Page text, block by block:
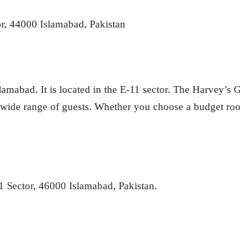
44000 Islamabad, Pakistan
It is located in the E-11 sector. The Harvey’s
range of guests. Whether you choose a budget
Sector, 46000 Islamabad, Pakistan.